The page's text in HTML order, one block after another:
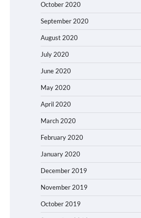
October 2020
September 2020
August 2020
July 2020
June 2020
May 2020
April 2020
March 2020
February 2020
January 2020
December 2019
November 2019
October 2019